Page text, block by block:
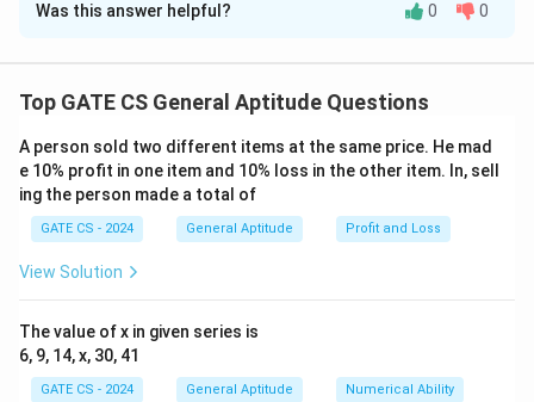
Solution and Explanation
\log (p^2 + q^2) = \log p + \log
log( p2 + q2) = log p +log q +2log3
Rewrite using logarithm properties:
log( p2 + q ) =
This simplifies to:
Squaring both sides:
(p^2 + q^2)^2 = (9pq)^2
(p2 + q2)2 = (9 )2
Was this answer helpful? 0 0
Top GATE CS General Aptitude Questions
A person sold two different items at the same price. He mad
e 10% profit in one item and 10% loss in the other item. In, sell
ing the person made a total of
GATE CS - 2024 General Aptitude Profit and Loss
View Solution
The value of x in given series is
6, 9, 14, x, 30, 41
GATE CS - 2024 General Aptitude Numerical Ability